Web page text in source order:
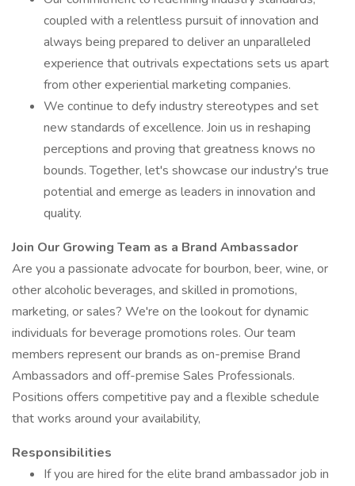
coupled with a relentless pursuit of innovation and
always being prepared to deliver an unparalleled
experience that outrivals expectations sets us apart
from other experiential marketing companies.
We continue to defy industry stereotypes and set
new standards of excellence. Join us in reshaping
perceptions and proving that greatness knows no
bounds. Together, let's showcase our industry's true
potential and emerge as leaders in innovation and
quality.
Join Our Growing Team as a Brand Ambassador
Are you a passionate advocate for bourbon, beer, wine, or
other alcoholic beverages, and skilled in promotions,
marketing, or sales? We're on the lookout for dynamic
individuals for beverage promotions roles. Our team
members represent our brands as on-premise Brand
Ambassadors and off-premise Sales Professionals.
Positions offers competitive pay and a flexible schedule
that works around your availability,
Responsibilities
If you are hired for the elite brand ambassador job in